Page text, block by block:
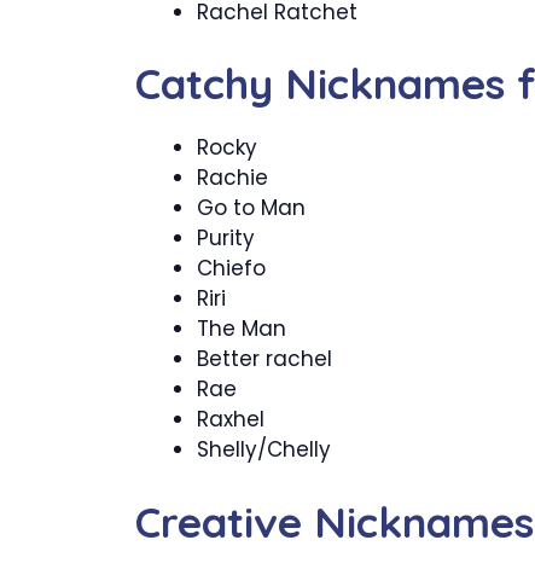
Rachel Ratchet
Catchy Nicknames
Rocky
Rachie
Go to Man
Purity
Chiefo
Riri
The Man
Better rachel
Rae
Raxhel
Shelly/Chelly
Creative